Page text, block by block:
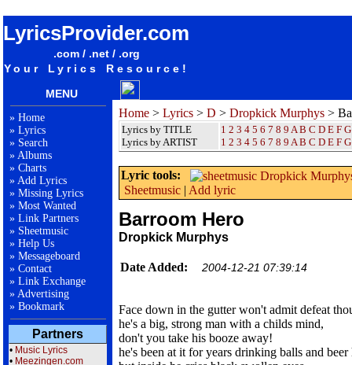
LyricsProvider.com
.com / .net / .org
Your Lyrics Resource!
MENU
» Home
» Lyrics
» Search
» Albums
» Charts
» Add Lyrics
» Missing Lyrics
» Most Wanted
» Link Partners
» Sheetmusic
» Help Us
» Messageboard
» Contact
» Link Exchange
» Advertising
» Bookmark
Partners
• Music Lyrics
• Meezingen.com
Home > Lyrics > D > Dropkick Murphys >
Lyrics by TITLE
Lyrics by ARTIST
1 2 3 4 5 6 7 8 9 A B C D E F G
1 2 3 4 5 6 7 8 9 A B C D E F G
Lyric tools:
Sheetmusic | Add lyric
Barroom Hero
Dropkick Murphys
Date Added: 2004-12-21 07:39:14
Face down in the gutter won't admit defeat
he's a big, strong man with a childs mind,
don't you take his booze away!
he's been at it for years drinking balls and beer